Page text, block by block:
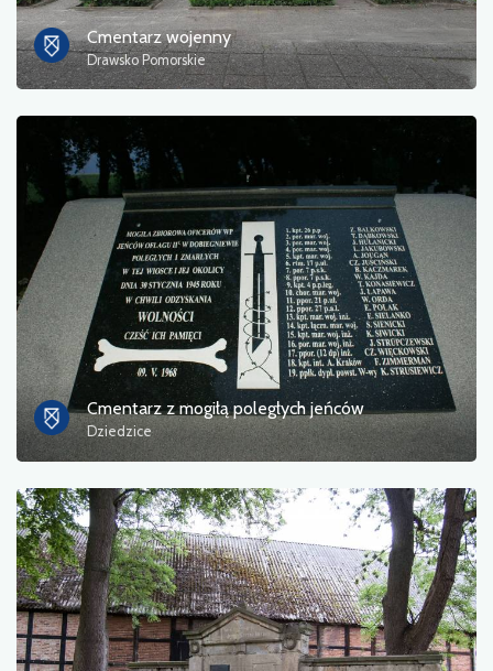
Cmentarz wojenny
Drawsko Pomorskie
Cmentarz z mogiłą poległych jeńców
Dziedzice